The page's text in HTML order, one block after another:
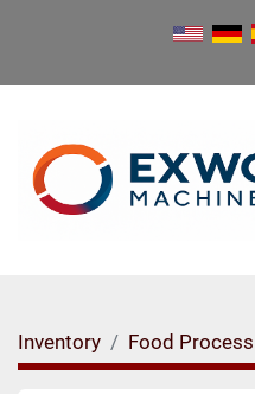
Inventory Food